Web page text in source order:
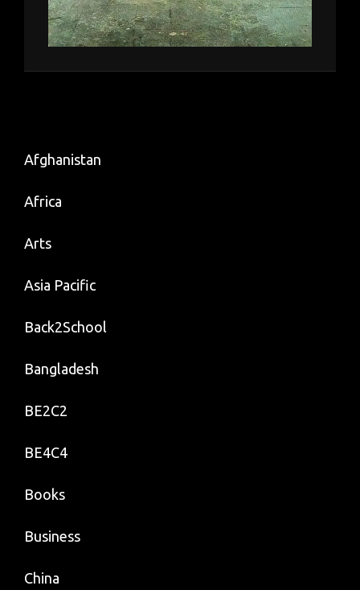
Afghanistan
Africa
Arts
Asia Pacific
Back2School
Bangladesh
BE2C2
BE4C4
Books
Business
China